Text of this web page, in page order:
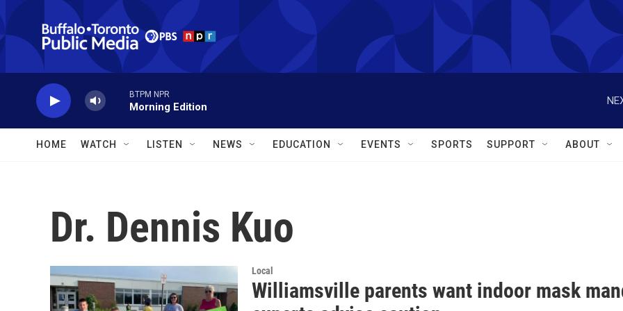
Skip to main content
BTPM NPR
Morning Edition
HOME WATCH LISTEN NEWS EDUCATION EVENTS SPORTS SUPPORT ABOUT
Dr. Dennis Kuo
Local
Williamsville parents want indoor mask